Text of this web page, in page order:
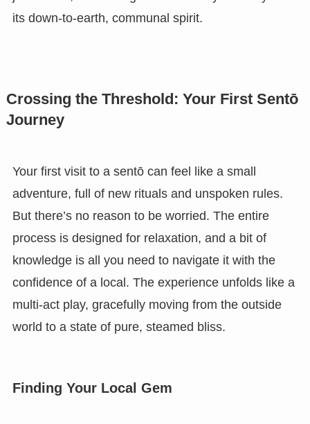
its down-to-earth, communal spirit.
Crossing the Threshold: Your First Sentō
Journey
Your first visit to a sentō can feel like a small
adventure, full of new rituals and unspoken rules.
But there’s no reason to be worried. The entire
process is designed for relaxation, and a bit of
knowledge is all you need to navigate it with the
confidence of a local. The experience unfolds like a
multi-act play, gracefully moving from the outside
world to a state of pure, steamed bliss.
Finding Your Local Gem